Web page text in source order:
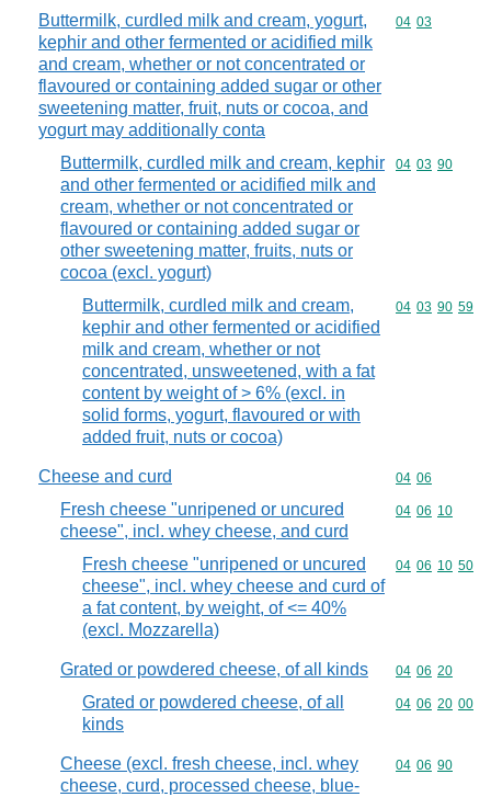
Buttermilk, curdled milk and cream, yogurt,
kephir and other fermented or acidified milk
and cream, whether or not concentrated or
flavoured or containing added sugar or other
sweetening matter, fruit, nuts or cocoa, and
yogurt may additionally conta
Commodity
04 03
Buttermilk, curdled milk and cream, kephir
and other fermented or acidified milk and
cream, whether or not concentrated or
flavoured or containing added sugar or
other sweetening matter, fruits, nuts or
cocoa (excl. yogurt)
Commodity
04 03 90
Buttermilk, curdled milk and cream,
kephir and other fermented or acidified
milk and cream, whether or not
concentrated, unsweetened, with a fat
content by weight of > 6% (excl. in
solid forms, yogurt, flavoured or with
added fruit, nuts or cocoa)
Commodity
04 03 90 59
Cheese and curd Commodity
04 06
Fresh cheese "unripened or uncured
cheese", incl. whey cheese, and curd
Commodity
04 06 10
Fresh cheese "unripened or uncured
cheese", incl. whey cheese and curd of
a fat content, by weight, of <= 40%
(excl. Mozzarella)
Commodity
04 06 10 50
Grated or powdered cheese, of all kinds Commodity
04 06 20
Grated or powdered cheese, of all
kinds
Commodity
04 06 20 00
Cheese (excl. fresh cheese, incl. whey
cheese, curd, processed cheese, blue-
Commodity
04 06 90